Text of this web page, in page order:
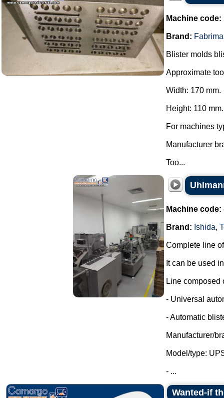
Machine code:
Brand: Fabrima
Blister molds
Approximate
Width: 170 mm.
Height: 110 mm.
For machines
Manufacturer
Too...
Machine code:
Brand: Ishida,
Complete line
It can be used
Line composed
- Universal
- Automatic
Manufacturer/
Model/type:
- ...
Wanted-if